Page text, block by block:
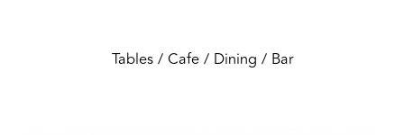
Tables / Cafe / Dining / Bar